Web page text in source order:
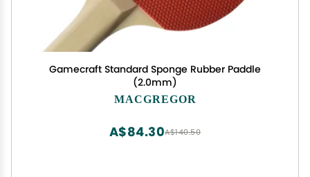
Gamecraft Standard Sponge Rubber Paddle
(2.0mm)
MACGREGOR
A$140.50
A$84.30